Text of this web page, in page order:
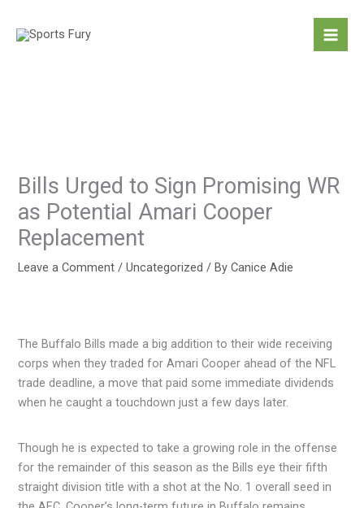
Bills Urged to Sign Promising WR
as Potential Amari Cooper
Replacement
Leave a Comment /Uncategorized / ByCanice Adie
The Buffalo Bills made a big addition to their wide receiving
corps when they traded for Amari Cooper ahead of the NFL
trade deadline, a move that paid some immediate dividends
when he caught a touchdown just a few days later.
Though he is expected to take a growing role in the offense
for the remainder of this season as the Bills eye their fifth
straight division title with a shot at the No. 1 overall seed in